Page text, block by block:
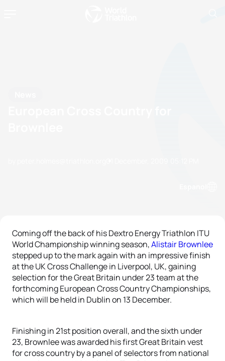
Coming off the back of his Dextro Energy Triathlon ITU
World Championship winning season,Alistair Brownlee
stepped up to the mark again with an impressive finish
at the UK Cross Challenge in Liverpool, UK, gaining
selection for the Great Britain under 23 team at the
forthcoming European Cross Country Championships,
which will be held in Dublin on 13 December.
Finishing in 21st position overall, and the sixth under
23, Brownlee was awarded his first Great Britain vest
for cross country by a panel of selectors from national